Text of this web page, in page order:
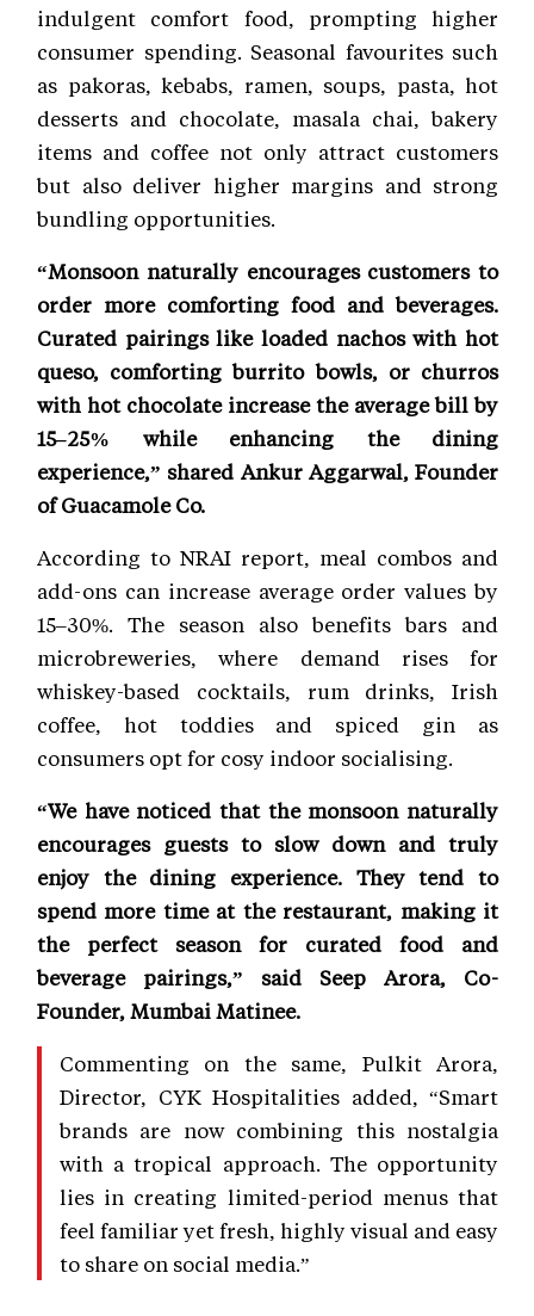
indulgent comfort food, prompting higher
consumer spending. Seasonal favourites such
as pakoras, kebabs, ramen, soups, pasta, hot
desserts and chocolate, masala chai, bakery
items and coffee not only attract customers
but also deliver higher margins and strong
bundling opportunities.
“Monsoon naturally encourages customers to
order more comforting food and beverages.
Curated pairings like loaded nachos with hot
queso, comforting burrito bowls, or churros
with hot chocolate increase the average bill by
15–25% while enhancing the dining
experience,” shared Ankur Aggarwal, Founder
of Guacamole Co.
According to NRAI report, meal combos and
add-ons can increase average order values by
15–30%. The season also benefits bars and
microbreweries, where demand rises for
whiskey-based cocktails, rum drinks, Irish
coffee, hot toddies and spiced gin as
consumers opt for cosy indoor socialising.
“We have noticed that the monsoon naturally
encourages guests to slow down and truly
enjoy the dining experience. They tend to
spend more time at the restaurant, making it
the perfect season for curated food and
beverage pairings,” said Seep Arora, Co-
Founder, Mumbai Matinee.
Commenting on the same, Pulkit Arora,
Director, CYK Hospitalities added, “Smart
brands are now combining this nostalgia
with a tropical approach. The opportunity
lies in creating limited-period menus that
feel familiar yet fresh, highly visual and easy
to share on social media.”